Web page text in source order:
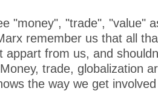
"money", "trade", "value"
remember us that all
appart from us, and
trade, globalization
the way we get